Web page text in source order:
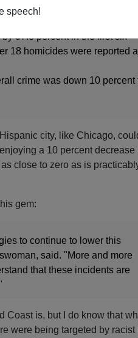
speech!
37.8 percent in the first six
18 homicides were reported
crime was down 10 percent
city, like Chicago,
a 10 percent decrease
as close to zero as is
gem:
to continue to lower this
said. "More and more
that these incidents are
Coast is, but I do know that
were being targeted by racist